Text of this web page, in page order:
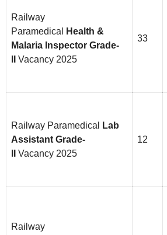
Railway
Paramedical
Health &
Malaria Inspector Grade-
Vacancy 2025
33
Railway Paramedical
Lab
Assistant Grade-
Vacancy 2025
12
Railway